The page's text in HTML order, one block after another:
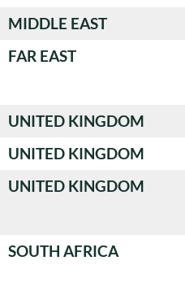
MIDDLE EAST
FAR EAST
UNITED KINGDOM
UNITED KINGDOM
UNITED KINGDOM
SOUTH AFRICA